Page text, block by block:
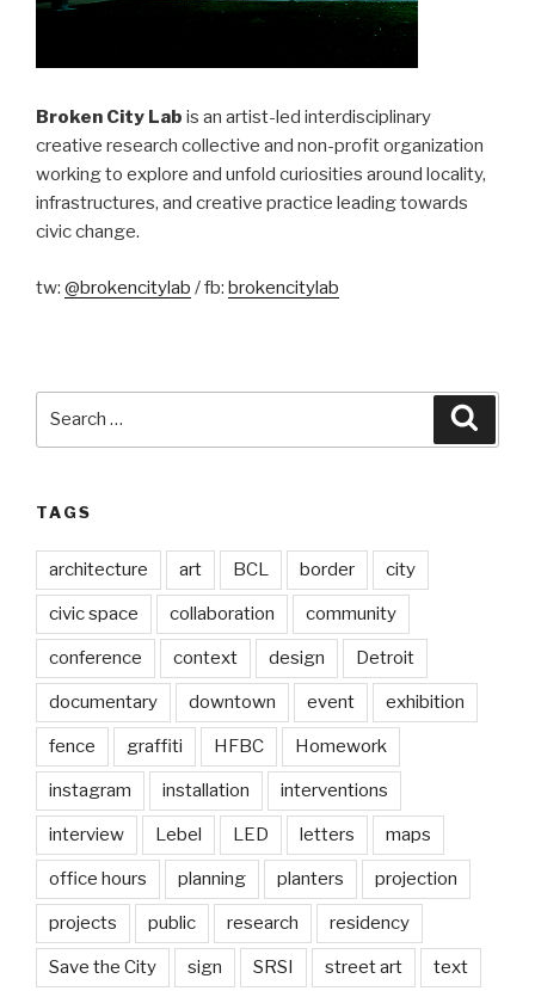
Broken City Lab is an artist-led interdisciplinary
creative research collective and non-profit organization
working to explore and unfold curiosities around locality,
infrastructures, and creative practice leading towards
civic change.
tw: @brokencitylab / fb: brokencitylab
TAGS
architecture art BCL border city
civic space collaboration community
conference context design Detroit
documentary downtown event exhibition
fence graffiti HFBC Homework
instagram installation interventions
interview Lebel LED letters maps
office hours planning planters projection
projects public research residency
Save the City sign SRSI street art text